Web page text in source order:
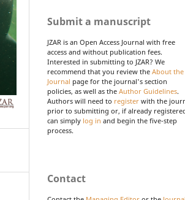
Submit a manuscript
JZAR is an Open Access Journal with free
access and without publication fees.
Interested in submitting to JZAR? We
recommend that you review the About the
Journal page for the journal's section
policies, as well as the Author Guidelines.
Authors will need to register with the
prior to submitting or, if already
can simply log in and begin the five-step
process.
Contact